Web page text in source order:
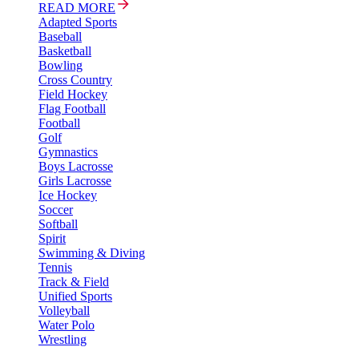
READ MORE
Adapted Sports
Baseball
Basketball
Bowling
Cross Country
Field Hockey
Flag Football
Football
Golf
Gymnastics
Boys Lacrosse
Girls Lacrosse
Ice Hockey
Soccer
Softball
Spirit
Swimming & Diving
Tennis
Track & Field
Unified Sports
Volleyball
Water Polo
Wrestling